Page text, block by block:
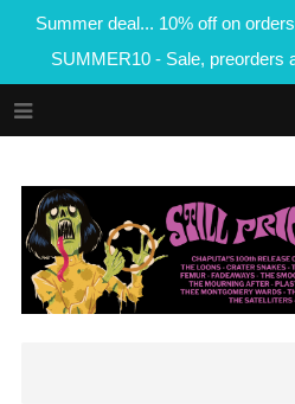
Summer deal... 10% off on
SUMMER10 - Sale, preorders